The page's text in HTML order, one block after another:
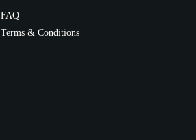
FAQ
Terms & Conditions